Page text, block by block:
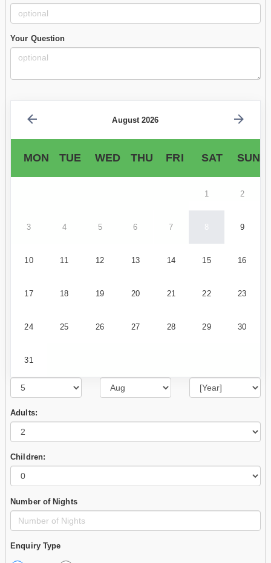
Your Question
August 2026
MON TUE WED THU FRI SAT SUN
1 2
3 4 5 6 7 8 9
10 11 12 13 14 15 16
17 18 19 20 21 22 23
24 25 26 27 28 29 30
31
Adults:
Children:
Number of Nights
Enquiry Type